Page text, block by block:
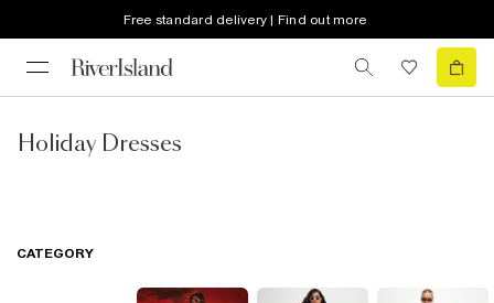
Free standard delivery | Find out more
Holiday Dresses
CATEGORY